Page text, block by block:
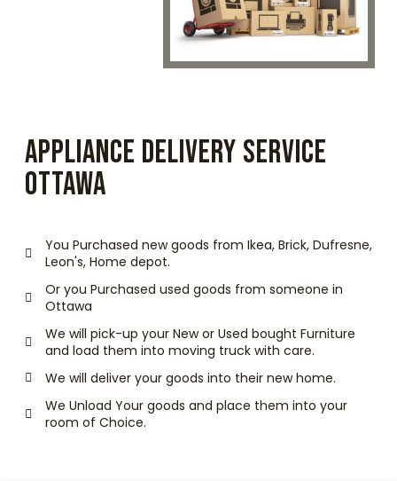
APPLIANCE DELIVERY SERVICE
OTTAWA
You Purchased new goods from Ikea, Brick, Dufresne,
Leon's, Home depot.
Or you Purchased used goods from someone in
Ottawa
We will pick-up your New or Used bought Furniture
and load them into moving truck with care.
We will deliver your goods into their new home.
We Unload Your goods and place them into your
room of Choice.